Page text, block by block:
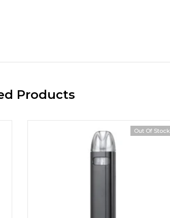
Products
Out Of Stock